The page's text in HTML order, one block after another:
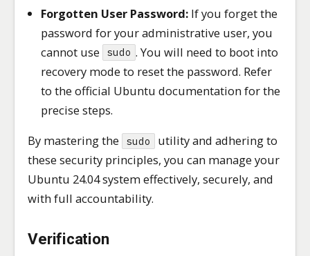
Forgotten User Password: If you forget the
password for your administrative user, you
cannot use
sudo . You will need to boot into
recovery mode to reset the password. Refer
to the official Ubuntu documentation for the
precise steps.
By mastering the
sudo
utility and adhering to
these security principles, you can manage your
Ubuntu 24.04 system effectively, securely, and
with full accountability.
Verification